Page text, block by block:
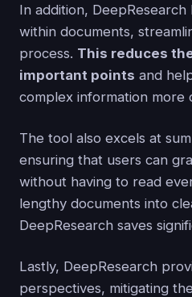
In addition,
within documents,
process. This reduces
important points and
complex information more
The tool also excels at
ensuring that users can
without having to read
lengthy documents into
DeepResearch saves
Lastly, DeepResearch
perspectives, mitigating